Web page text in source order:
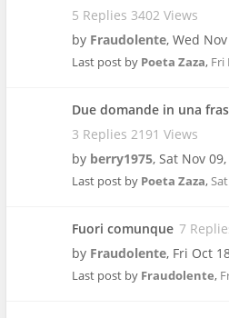
5 Replies 3402 Views
by Fraudolente, Wed
Last post by Poeta Zaza, Fri
Due domande in una
3 Replies 2191 Views
by berry1975, Sat Nov
Last post by Poeta Zaza,
Fuori comunque 7
by Fraudolente, Fri Oct
Last post by Fraudolente,